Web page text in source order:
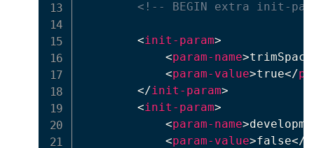
<!-- BEGIN extra init-
<init-param>
<param-name>
<param-value>true</
</init-param>
<init-param>
<param-name>
<param-value>false</